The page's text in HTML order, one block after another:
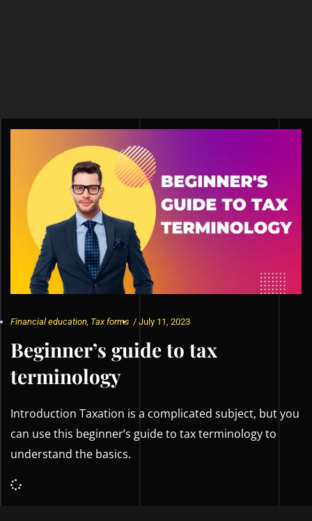
Financial education Tax forms / July 11, 2023
Beginner’s guide to tax
terminology
Introduction Taxation is a complicated subject, but you
can use this beginner’s guide to tax terminology to
understand the basics.